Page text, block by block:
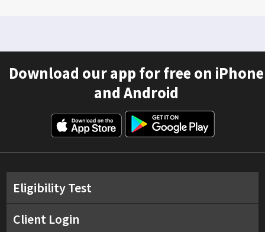
Download our app for free on iPhone
and Android
Eligibility Test
Client Login